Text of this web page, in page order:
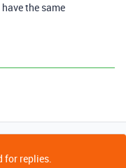
the same
for replies.